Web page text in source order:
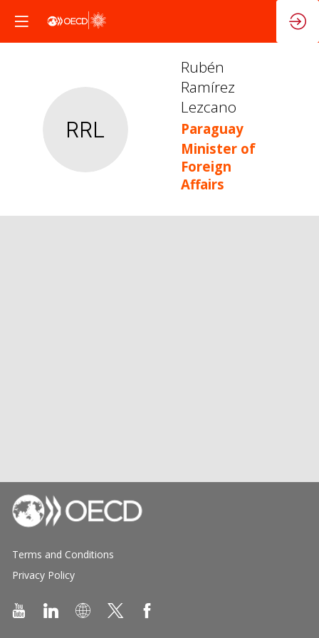
RRL
Rubén
Ramírez
Lezcano
Paraguay
Minister of
Foreign
Affairs
Terms and Conditions
Privacy Policy